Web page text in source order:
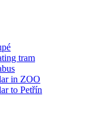
tram
in ZOO
to Petřín